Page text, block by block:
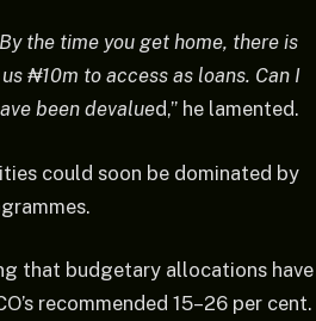
the time you get home, there is
₦10m to access as loans. Can I
been devalued,” he lamented.
could soon be dominated by
that budgetary allocations have
recommended 15–26 per cent.